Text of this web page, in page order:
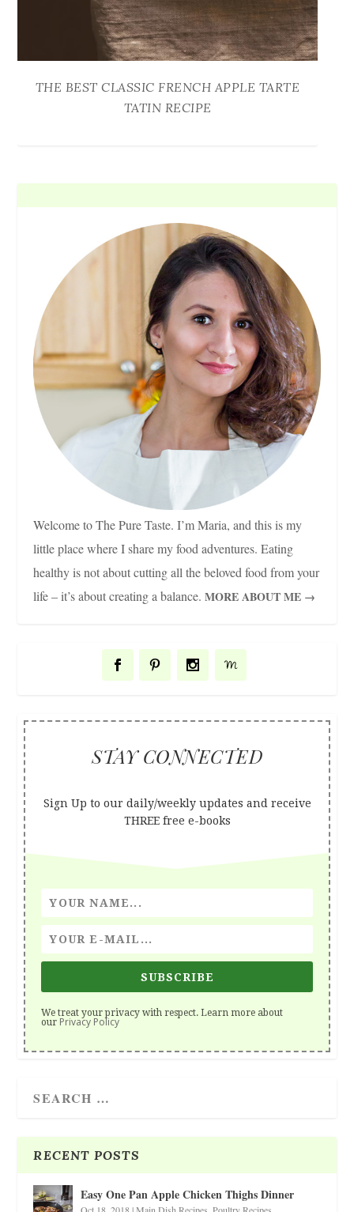
THE BEST CLASSIC FRENCH APPLE TARTE
TATIN RECIPE
Welcome to The Pure Taste. I’m Maria, and this is my
little place where I share my food adventures. Eating
healthy is not about cutting all the beloved food from your
life – it’s about creating a balance.MORE ABOUT ME →
STAY CONNECTED
Sign Up to our daily/weekly updates and receive
THREE free e-books
SUBSCRIBE
We treat your privacy with respect. Learn more about
our Privacy Policy
RECENT POSTS
Easy One Pan Apple Chicken Thighs Dinner